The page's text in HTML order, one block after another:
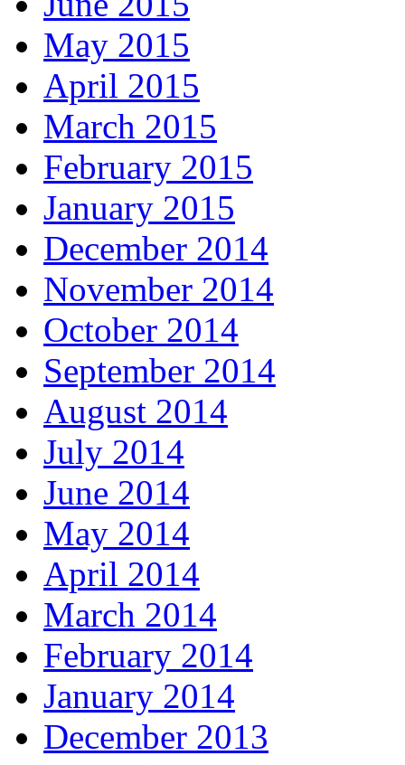
May 2015
April 2015
March 2015
February 2015
January 2015
December 2014
November 2014
October 2014
September 2014
August 2014
July 2014
June 2014
May 2014
April 2014
March 2014
February 2014
January 2014
December 2013